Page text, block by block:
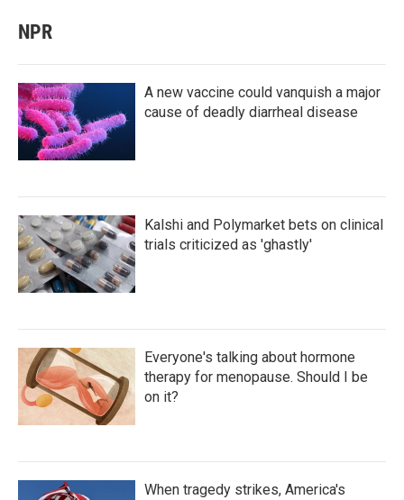
NPR
A new vaccine could vanquish a major
cause of deadly diarrheal disease
Kalshi and Polymarket bets on clinical
trials criticized as 'ghastly'
Everyone's talking about hormone
therapy for menopause. Should I be
on it?
When tragedy strikes, America's